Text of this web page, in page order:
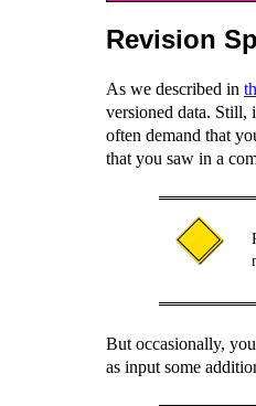
Revision
As we described in
versioned data. Still,
often demand that
that you saw in a
But occasionally,
as input some